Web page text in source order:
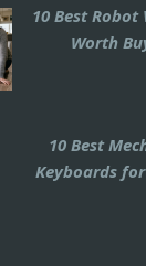
10 Best Robot
Worth
10 Best
Keyboards